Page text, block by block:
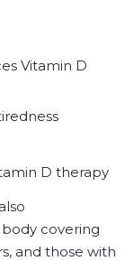
Vitamin D
D therapy
covering
and those with